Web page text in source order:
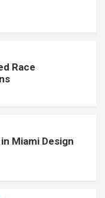
Race
Miami Design